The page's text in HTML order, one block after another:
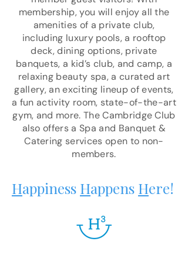
membership, you will enjoy all the
amenities of a private club,
including luxury pools, a rooftop
deck, dining options, private
banquets, a kid’s club, and camp, a
relaxing beauty spa, a curated art
gallery, an exciting lineup of events,
a fun activity room, state-of-the-art
gym, and more. The Cambridge Club
also offers a Spa and Banquet &
Catering services open to non-
members.
Happiness Happens Here!